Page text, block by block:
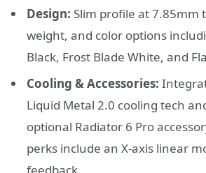
Design: Slim profile at 7.85mm
weight, and color options
Black, Frost Blade White, and
Cooling & Accessories:
Liquid Metal 2.0 cooling tech
optional Radiator 6 Pro
perks include an X-axis linear